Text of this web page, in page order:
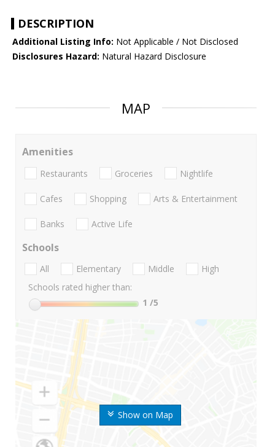
DESCRIPTION
Additional Listing Info: Not Applicable / Not Disclosed
Disclosures Hazard: Natural Hazard Disclosure
MAP
Show on Map
Amenities
Restaurants Groceries Nightlife
Cafes Shopping Arts & Entertainment
Banks Active Life
Schools
All Elementary Middle
High
Schools rated higher than:
1 /5